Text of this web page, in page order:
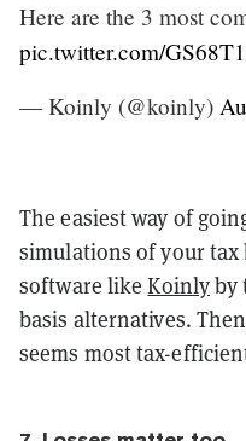
Here are the 3 most
pic.twitter.com/
— Koinly (@koinly)
The easiest way of
simulations of your
software likeKoinlyby
basis alternatives.
seems most tax-